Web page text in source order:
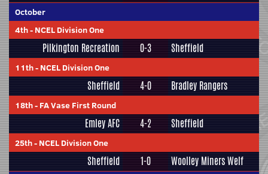
October
4th- NCEL Division One
Pilkington Recreation 0-3 Sheffield
11th- NCEL Division One
Sheffield 4-0 Bradley Rangers
18th- FA Vase First Round
Emley AFC 4-2 Sheffield
25th- NCEL Division One
Sheffield 1-0 Woolley Miners Welf